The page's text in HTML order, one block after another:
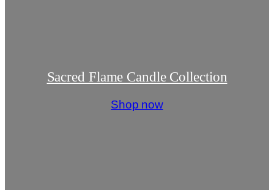
Sacred Flame Candle Collection
Shop now